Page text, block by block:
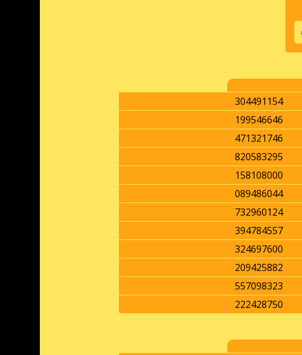
304491154
199546646
471321746
820583295
158108000
089486044
732960124
394784557
324697600
209425882
557098323
222428750